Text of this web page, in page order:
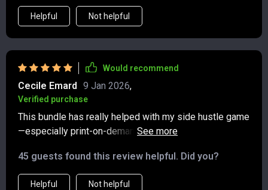
clear and easy to follow, whether it was hustles,
investments, or longer-term plans. I found the section
I understand how they work and how they can support
financial stability. The side hustle ideas were equally
practical, and I felt encouraged to try one without
hesitation. What makes this guide stand out is how it
blends practicality with positivity, leaving me motivated
and confident.
Helpful Not helpful
Would recommend
Cecile Emard 9 Jan 2026,
Verified purchase
This bundle has really helped with my side hustle game
—especially print-on-demand and affiliate marketing
45 guests found this review helpful. Did you?
Helpful Not helpful